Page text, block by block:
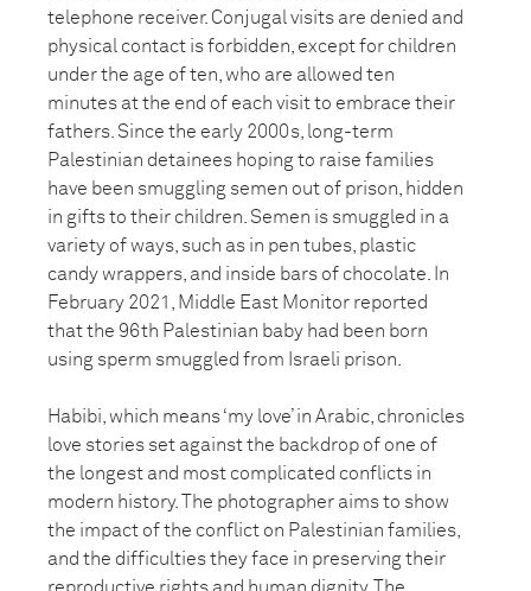
telephone receiver. Conjugal visits are denied and
physical contact is forbidden, except for children
under the age of ten, who are allowed ten
minutes at the end of each visit to embrace their
fathers. Since the early 2000s, long-term
Palestinian detainees hoping to raise families
have been smuggling semen out of prison, hidden
in gifts to their children. Semen is smuggled in a
variety of ways, such as in pen tubes, plastic
candy wrappers, and inside bars of chocolate. In
February 2021, Middle East Monitor reported
that the 96th Palestinian baby had been born
using sperm smuggled from Israeli prison.
Habibi, which means ‘my love’ in Arabic, chronicles
love stories set against the backdrop of one of
the longest and most complicated conflicts in
modern history. The photographer aims to show
the impact of the conflict on Palestinian families,
and the difficulties they face in preserving their